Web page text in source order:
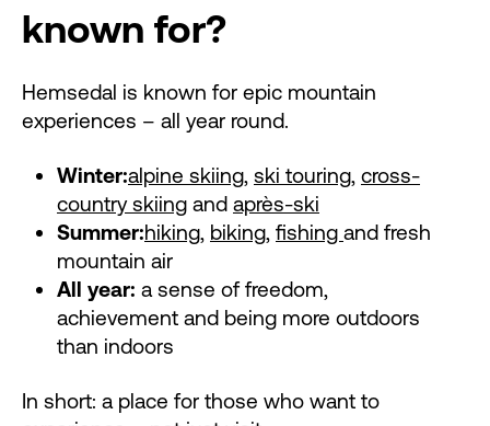
known for?
Hemsedal is known for epic mountain
experiences – all year round.
Winter:alpine skiing, ski touring, cross-
country skiing and après-ski
Summer:hiking, biking, fishing and fresh
mountain air
All year: a sense of freedom,
achievement and being more outdoors
than indoors
In short: a place for those who want to